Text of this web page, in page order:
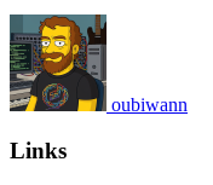
oubiwann
Links